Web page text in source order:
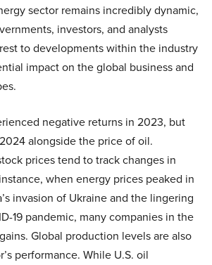
sector remains incredibly dynamic,
investors, and analysts
to developments within the industry
impact on the global business and
negative returns in 2023, but
alongside the price of oil.
prices tend to track changes in
when energy prices peaked in
invasion of Ukraine and the lingering
19 pandemic, many companies in the
Global production levels are also
performance. While U.S. oil